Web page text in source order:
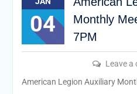
04
Monthly
7PM
Leave a
American Legion Auxiliary